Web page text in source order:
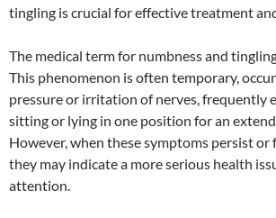
tingling is crucial for effective treatment
The medical term for numbness and tingling
This phenomenon is often temporary,
pressure or irritation of nerves, frequently
sitting or lying in one position for an
However, when these symptoms persist or
they may indicate a more serious health
attention.